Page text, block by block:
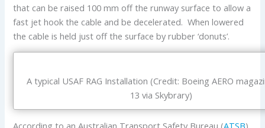
that can be raised 100 mm off the runway surface to allow a
fast jet hook the cable and be decelerated. When lowered
the cable is held just off the surface by rubber ‘donuts’.
A typical USAF RAG Installation (Credit: Boeing AERO
13 via Skybrary)
According to an Australian Transport Safety Bureau (ATSB)